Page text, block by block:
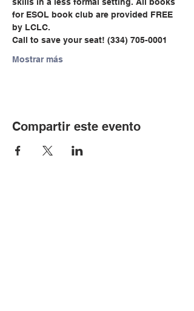
for ESOL book club are provided FREE
by LCLC.
Call to save your seat! (334) 705-0001
Mostrar más
Compartir este evento